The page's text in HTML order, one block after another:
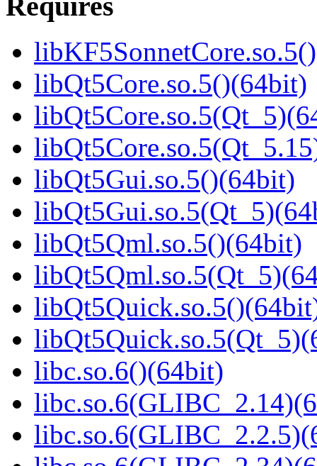
libQt5Core.so.5()(64bit)
libQt5Gui.so.5()(64bit)
libQt5Qml.so.5()(64bit)
libc.so.6()(64bit)